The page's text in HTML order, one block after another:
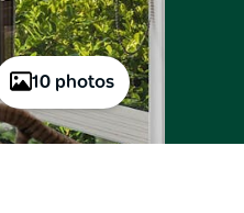
10 photos